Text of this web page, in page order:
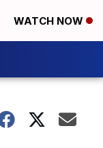
WATCH NOW